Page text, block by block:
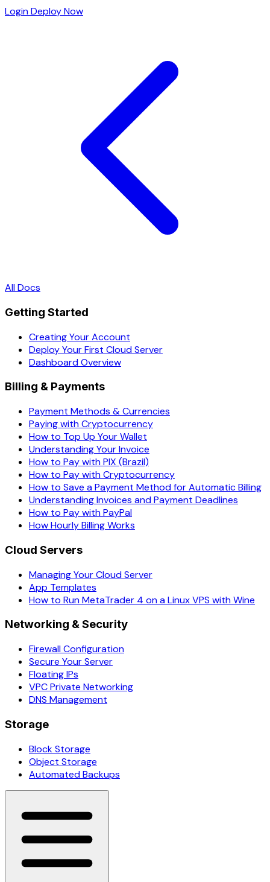
LoginDeploy Now
All Docs
Getting Started
Creating Your Account
Deploy Your First Cloud Server
Dashboard Overview
Billing & Payments
Payment Methods & Currencies
Paying with Cryptocurrency
How to Top Up Your Wallet
Understanding Your Invoice
How to Pay with PIX (Brazil)
How to Pay with Cryptocurrency
How to Save a Payment Method for Automatic Billing
Understanding Invoices and Payment Deadlines
How to Pay with PayPal
How Hourly Billing Works
Cloud Servers
Managing Your Cloud Server
App Templates
How to Run MetaTrader 4 on a Linux VPS with Wine
Networking & Security
Firewall Configuration
Secure Your Server
Floating IPs
VPC Private Networking
DNS Management
Storage
Block Storage
Object Storage
Automated Backups